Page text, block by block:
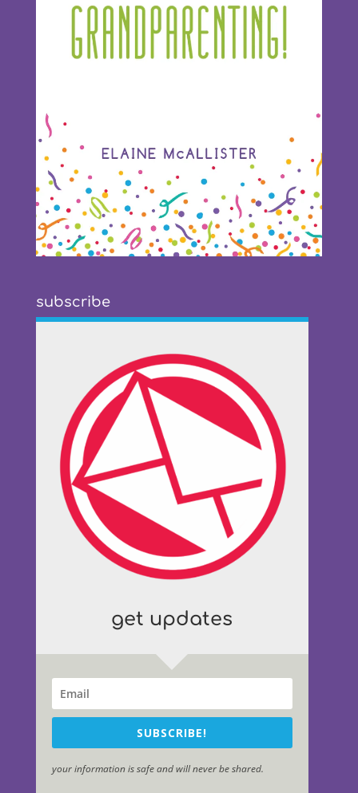
subscribe
get updates
SUBSCRIBE!
your information is safe and will never be shared.